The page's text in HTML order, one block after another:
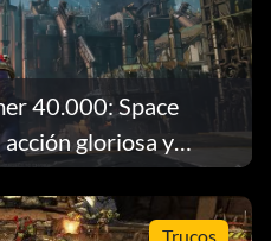
40.000: Space
gloriosa y
Trucos